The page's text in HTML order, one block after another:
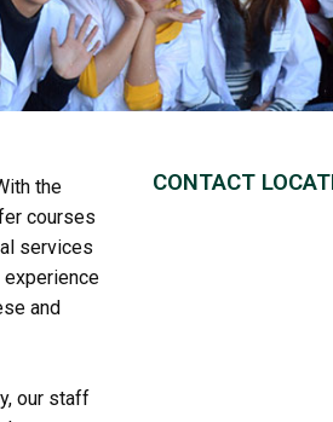
the
courses
services
experience
and
our staff
CONTACT